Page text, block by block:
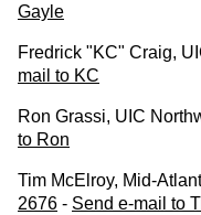
Gayle
Fredrick "KC" Craig,
mail to KC
Ron Grassi, UIC
to Ron
Tim McElroy, Mid-
2676 - Send e-mail to